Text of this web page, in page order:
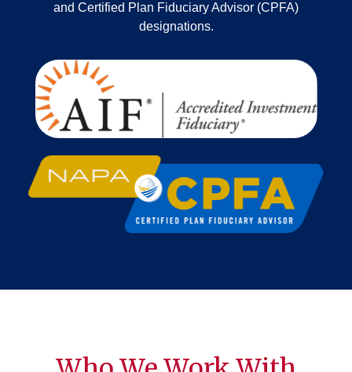
and Certified Plan Fiduciary Advisor (CPFA)
designations.